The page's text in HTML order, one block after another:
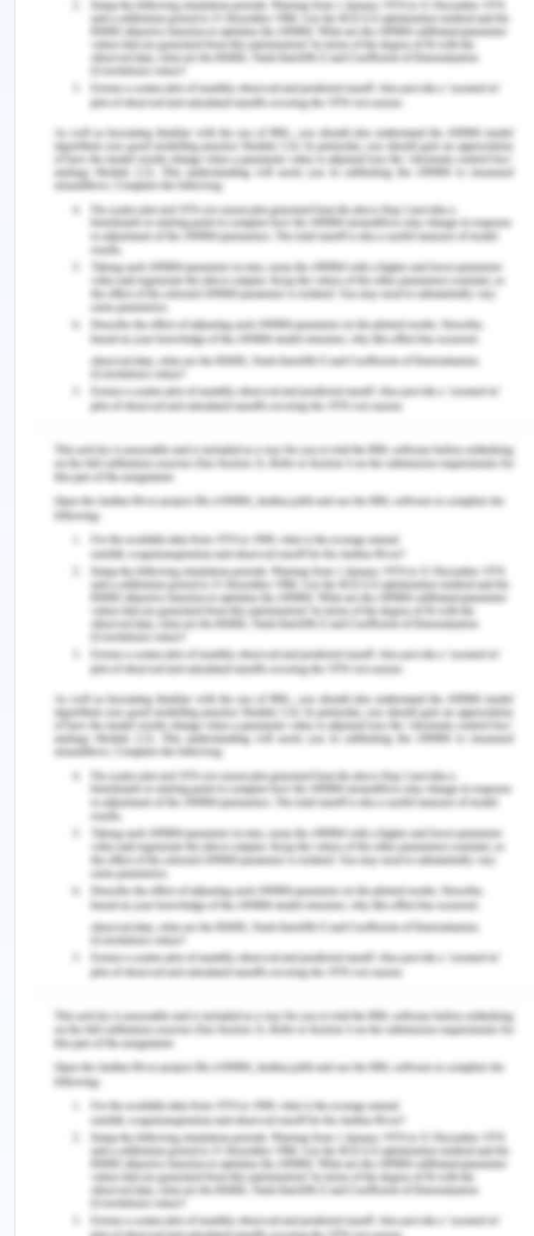
adequately addressed by implementing the policy
such as constant monitoring, falling incidents and
many more. For this purpose, the developed policy
may comprise of different elements such as
guidelines to nurses, description of roles and
responsibilities and providing standard care and
many more. The policy can be implemented within
the aged care facility to manage the falling
incidents tactfully.
References for Preventing Falls in
The Geriatric Population
Cristian, A. (2012). Patient Safety in Rehabilitation
Medicine, An Issue of Physical Medicine and
Rehabilitation Clinics - E-Book. USA: Elsevier
Health Sciences
Firstenberg, ‎M. & Stawicki, S. (2018). Vignettes in
Patient Safety. USA: IntechOpen
Handley, R. & Dodge, N. (2015). Can simulated
practice learning improve clinical competence?
The British Journal of Nursing, 22(9), 529-535
Lee, A., Wei, L., & Khang, P. (2014). Preventing falls
in the geriatric population. The Permanente
Journal, 17(4), 37–39.
Myers, S. (2011). Patient Safety and Hospital
Accreditation A Model for Ensuring Success.
Australia: Springer Publishing Company
Tinetti, M.E., & Kumar, C. (2014). The patient who
falls: “It’s always a trade-off. JAMA.303(3), 258–
66.
Vincent, ‎C. & Amalberti, R. (2016). Safer
Healthcare Strategies for the Real World.
Australia: Springer International Publishing